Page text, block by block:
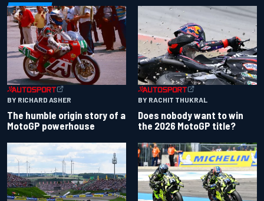
BY RICHARD ASHER
The humble origin story of a
MotoGP powerhouse
BY RACHIT THUKRAL
Does nobody want to win
the 2026 MotoGP title?